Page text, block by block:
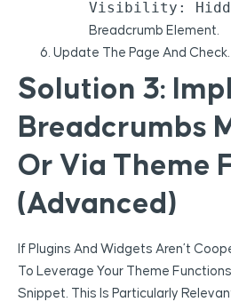
Visibility:
Breadcrumb Element.
Update The Page And Check.
Solution 3:
Breadcrumbs
Or Via Theme
(Advanced)
If Plugins And Widgets Aren’t
To Leverage Your Theme
Snippet. This Is Particularly